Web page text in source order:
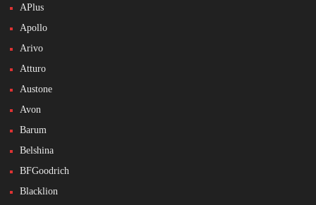
APlus
Apollo
Arivo
Atturo
Austone
Avon
Barum
Belshina
BFGoodrich
Blacklion